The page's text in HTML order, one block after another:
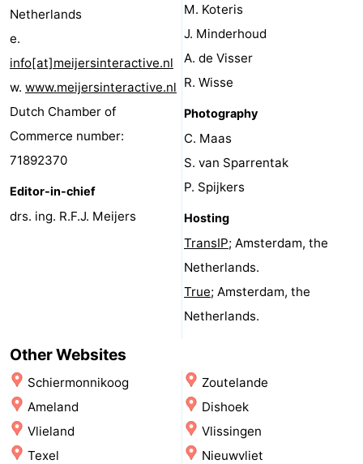
Terschelling
(and
breakfasts)
Campsites
Cottages
-
De
Riesen
-
Elements
-
Schuttersbos
-
Tjermelân
Hotels
&
do
-
Museums
-
Monuments
-
Netherlands
e.
info[at]meijersinteractive.nl
w. www.meijersinteractive.nl
Dutch Chamber of
Commerce number:
71892370
Editor-in-chief
drs. ing. R.F.J. Meijers
M. Koteris
J. Minderhoud
A. de Visser
R. Wisse
Photography
C. Maas
S. van Sparrentak
P. Spijkers
Hosting
TransIP; Amsterdam, the
Netherlands.
True; Amsterdam, the
Netherlands.
Other Websites
Schiermonnikoog
Ameland
Vlieland
Texel
Zoutelande
Dishoek
Vlissingen
Nieuwvliet